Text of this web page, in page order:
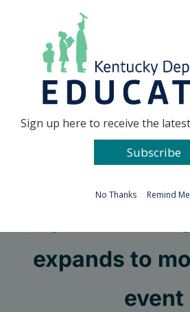
Go to...
expands to
event
Sign up here to receive the
Subscribe
No Thanks Remind